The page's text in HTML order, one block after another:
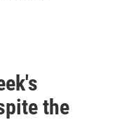
the